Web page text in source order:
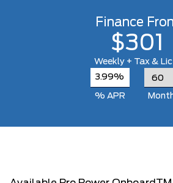
Finance
$301
Weekly + Tax &
3.99%
% APR